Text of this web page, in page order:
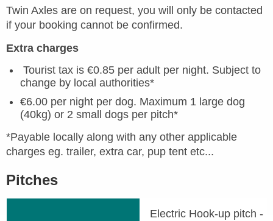
Twin Axles are on request, you will only be contacted
if your booking cannot be confirmed.
Extra charges
Tourist tax is €0.85 per adult per night. Subject to
change by local authorities*
€6.00 per night per dog. Maximum 1 large dog
(40kg) or 2 small dogs per pitch*
*Payable locally along with any other applicable
charges eg. trailer, extra car, pup tent etc...
Pitches
Electric Hook-up pitch -